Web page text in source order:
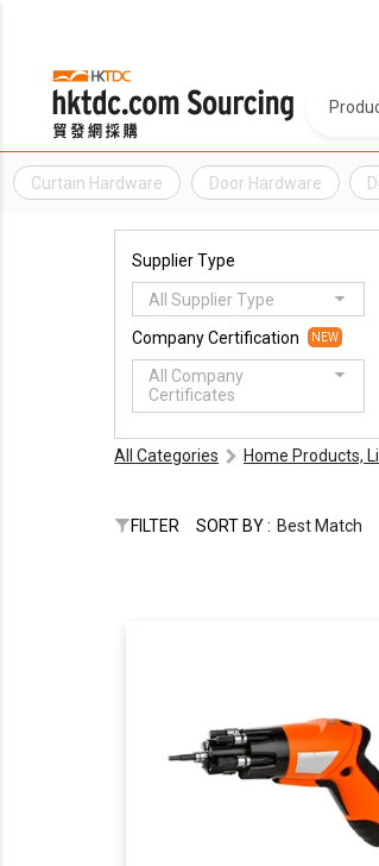
Curtain Hardware Door Hardware
Supplier Type
All Supplier Type
Company Certification NEW
All Company
Certificates
All Categories Home Products,
FILTER SORT BY : Best Match